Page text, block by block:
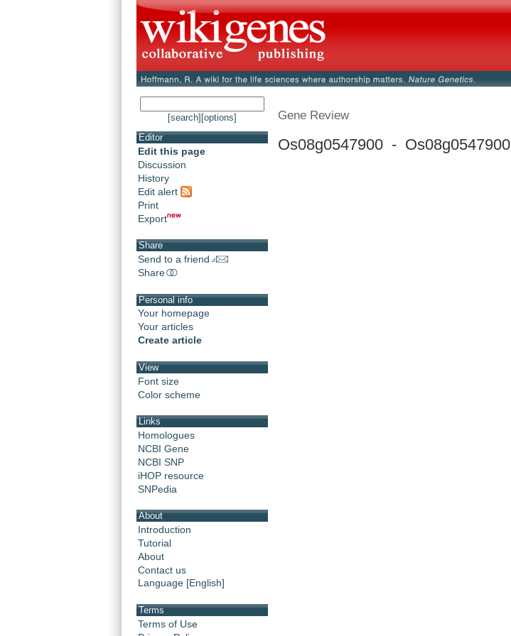
[search] [options]
Editor
Edit this page
Discussion
History
Edit alert
Print
Export
Share
Send to a friend
Share
Personal info
Your homepage
Your articles
Create article
View
Font size
Color scheme
Links
Homologues
NCBI Gene
NCBI SNP
iHOP resource
SNPedia
About
Introduction
Tutorial
About
Contact us
Language [English]
Terms
Terms of Use
Gene Review
Os08g0547900 - Os08g0547900